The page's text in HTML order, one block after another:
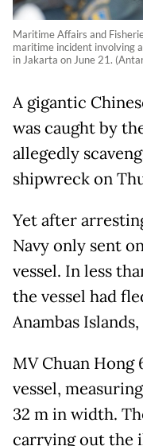
Maritime Affairs and
maritime incident involving
in Jakarta on June 21.
A gigantic
was caught by
allegedly
shipwreck on
Yet after
Navy only sent
vessel. In less
the vessel had
Anambas
MV Chuan Hong
vessel,
32 m in width.
carrying out the